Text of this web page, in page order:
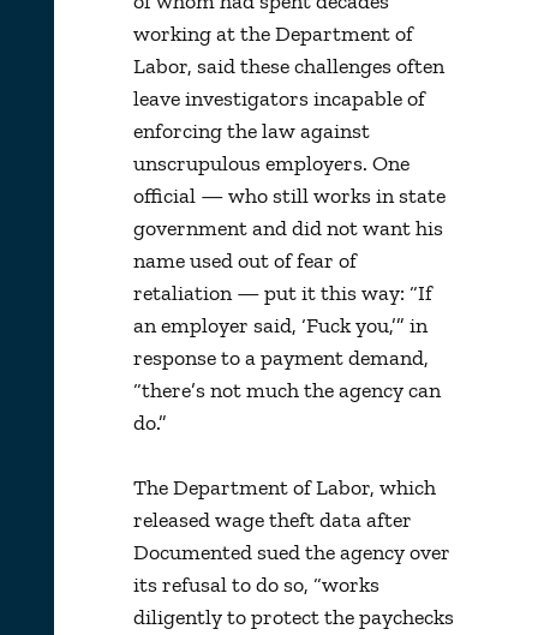
working at the Department of
Labor, said these challenges often
leave investigators incapable of
enforcing the law against
unscrupulous employers. One
official — who still works in state
government and did not want his
name used out of fear of
retaliation — put it this way: “If
an employer said, ‘Fuck you,’” in
response to a payment demand,
“there’s not much the agency can
do.”
The Department of Labor, which
released wage theft data after
Documented sued the agency over
its refusal to do so, “works
diligently to protect the paychecks